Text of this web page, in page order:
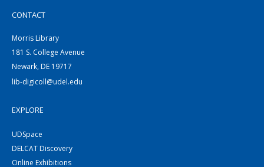
CONTACT
Morris Library
181 S. College Avenue
Newark, DE 19717
lib-digicoll@udel.edu
EXPLORE
UDSpace
DELCAT Discovery
Online Exhibitions